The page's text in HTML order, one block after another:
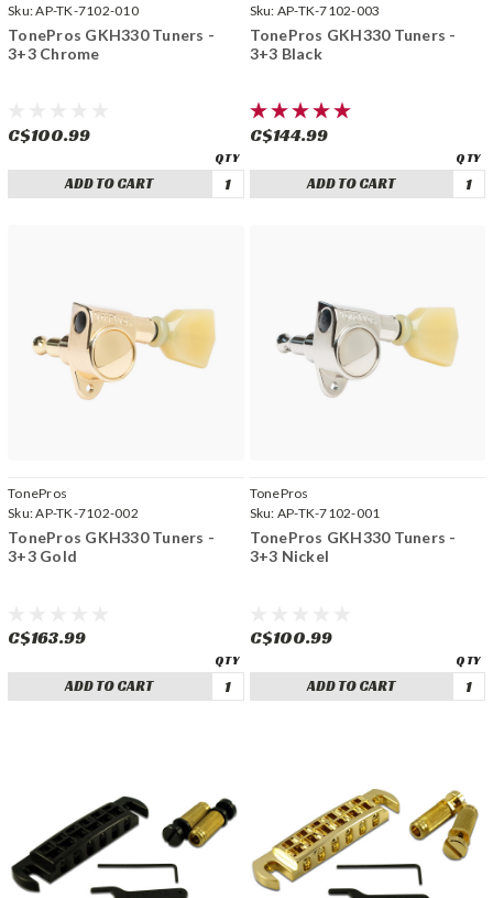
Sku:AP-TK-7102-010
TonePros GKH330 Tuners -
3+3 Chrome
C$100.99
ADD TO CART
Sku: AP-TK-7102-003
TonePros GKH330 Tuners -
3+3 Black
C$144.99
ADD TO CART
TonePros
Sku:AP-TK-7102-002
TonePros GKH330 Tuners -
3+3 Gold
C$163.99
ADD TO CART
TonePros
Sku: AP-TK-7102-001
TonePros GKH330 Tuners -
3+3 Nickel
C$100.99
ADD TO CART